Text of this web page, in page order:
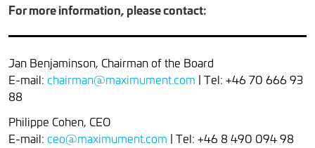
For more information, please contact:
Jan Benjaminson, Chairman of the Board
E-mail: chairman@maximument.com | Tel: +46 70 666 93
88
Philippe Cohen, CEO
E-mail: ceo@maximument.com | Tel: +46 8 490 094 98